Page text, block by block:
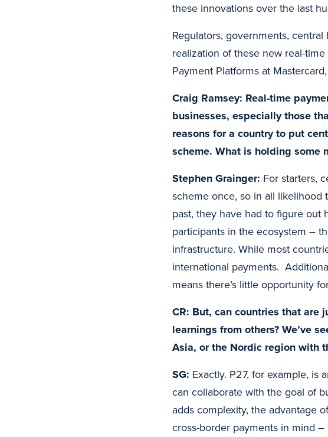
these innovations over the last
Regulators, governments,
realization of these new real-
Payment Platforms at
Craig Ramsey: Real-time
businesses, especially those
reasons for a country to put
scheme. What is holding some
Stephen Grainger: For starters,
scheme once, so in all
past, they have had to figure
participants in the ecosystem –
infrastructure. While most
international payments.
means there’s little opportunity
CR: But, can countries that are
learnings from others? We’ve
Asia, or the Nordic region with
SG: Exactly. P27, for example,
can collaborate with the goal of
adds complexity, the advantage
cross-border payments in mind